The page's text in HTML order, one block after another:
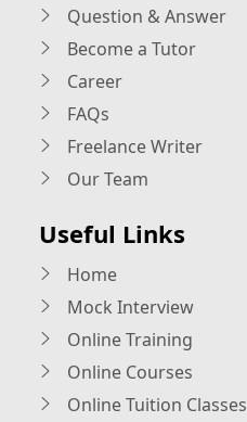
Question & Answer
Become a Tutor
Career
FAQs
Freelance Writer
Our Team
Useful Links
Home
Mock Interview
Online Training
Online Courses
Online Tuition Classes